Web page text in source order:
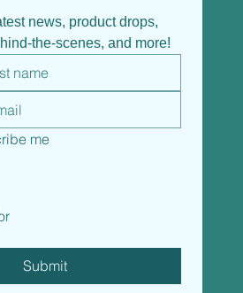
news, product drops,
the-scenes, and more!
me
Submit